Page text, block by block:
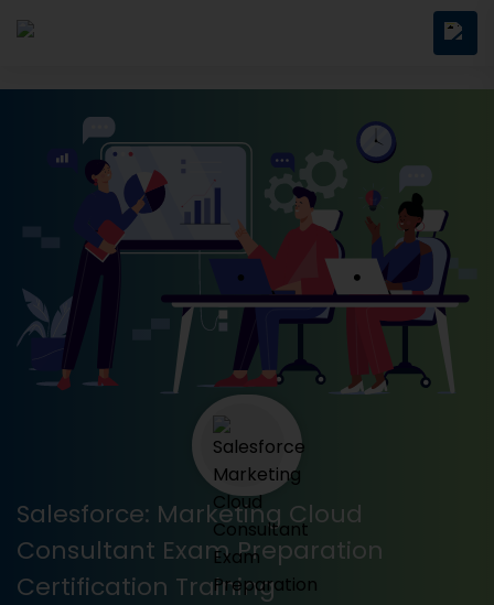
Salesforce: Marketing Cloud
Consultant Exam Preparation
Certification Training